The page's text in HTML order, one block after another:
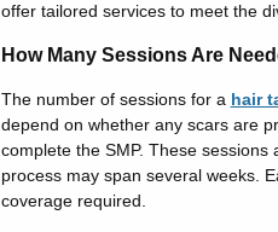
offer tailored services to meet the
How Many Sessions Are
The number of sessions for a hair
depend on whether any scars are
complete the SMP. These
process may span several weeks.
coverage required.